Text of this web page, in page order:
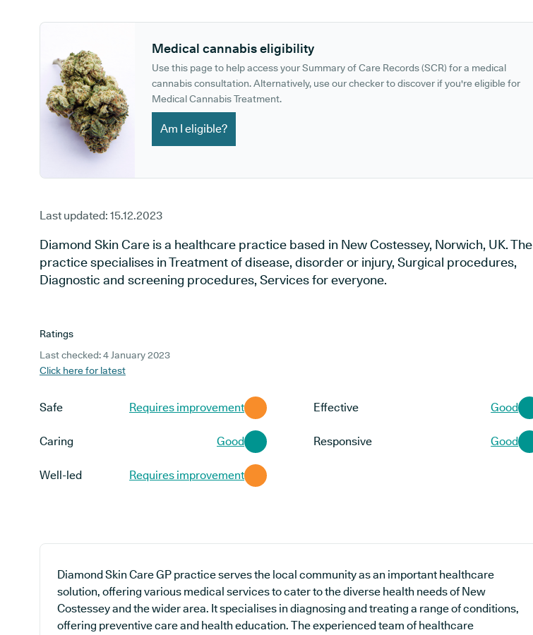
Medical cannabis eligibility
Use this page to help access your Summary of Care Records (SCR) for a medical
cannabis consultation. Alternatively, use our checker to discover if you're eligible for
Medical Cannabis Treatment.
Am I eligible?
Last updated: 15.12.2023
Diamond Skin Care is a healthcare practice based in New Costessey, Norwich, UK. The
practice specialises in Treatment of disease, disorder or injury, Surgical procedures,
Diagnostic and screening procedures, Services for everyone.
Ratings
Last checked: 4 January 2023
Click here for latest
Safe Requires improvement Effective Good
Caring Good Responsive Good
Well-led Requires improvement
Diamond Skin Care GP practice serves the local community as an important healthcare
solution, offering various medical services to cater to the diverse health needs of New
Costessey and the wider area. It specialises in diagnosing and treating a range of conditions,
offering preventive care and health education. The experienced team of healthcare